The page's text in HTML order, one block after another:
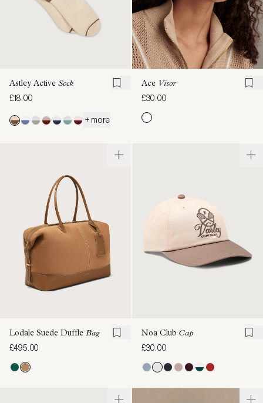
Astley Active Sock
£18.00
+ more
Ace Visor
£30.00
Lodale Suede Duffle Bag
£495.00
Noa Club Cap
£30.00